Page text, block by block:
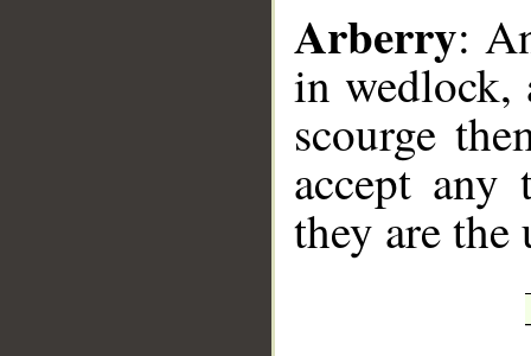
Arberry:
in wedlock,
scourge
accept any
they are the